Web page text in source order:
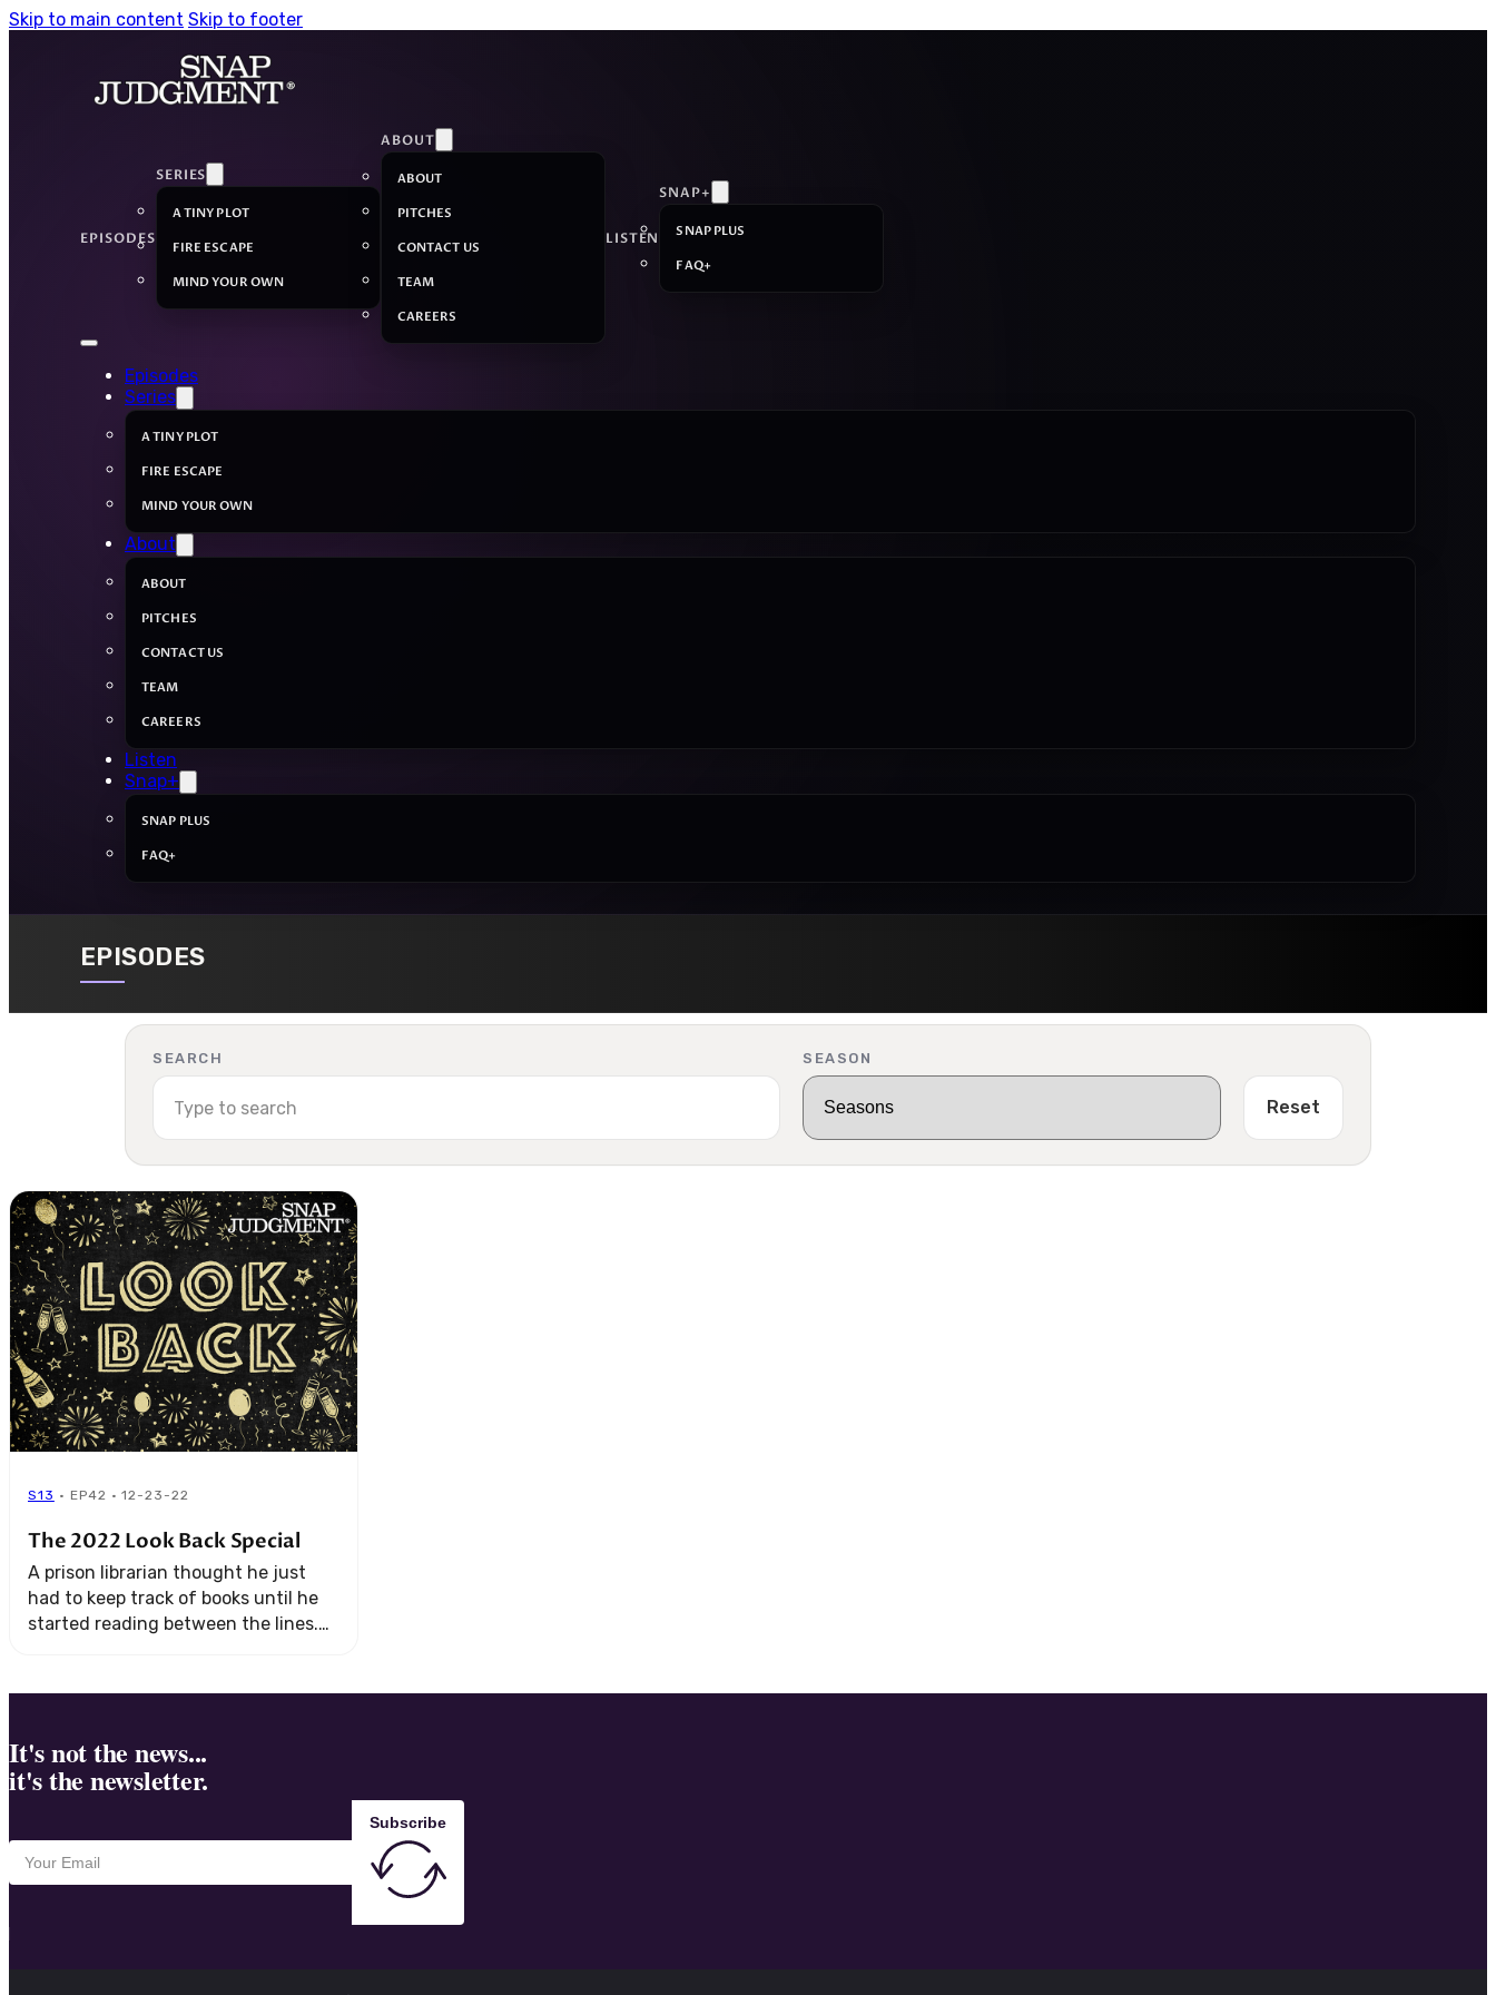
Skip to main content Skip to footer
EPISODES
SERIES
A TINY PLOT
FIRE ESCAPE
MIND YOUR OWN
ABOUT
ABOUT
PITCHES
CONTACT US
TEAM
CAREERS
LISTEN
SNAP+
SNAP PLUS
FAQ+
Episodes
Series
A TINY PLOT
FIRE ESCAPE
MIND YOUR OWN
About
ABOUT
PITCHES
CONTACT US
TEAM
CAREERS
Listen
Snap+
SNAP PLUS
FAQ+
EPISODES
SEARCH SEASON
Reset
S13 · EP42 · 12-23-22
The 2022 Look Back Special
A prison librarian thought he just
had to keep track of books until he
started reading between the lines.
It's not the news...
it's the newsletter.
Subscribe